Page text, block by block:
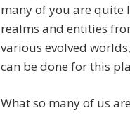
many of you are
realms and entities
various evolved
can be done for this
What so many of us